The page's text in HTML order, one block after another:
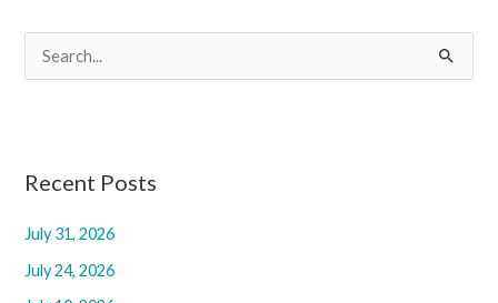
e
c
f
o
Recent Posts
July 31, 2026
July 24, 2026